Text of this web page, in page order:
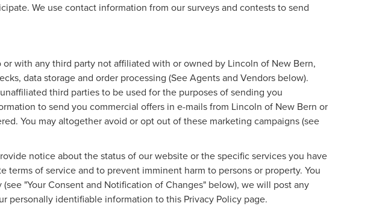
We use contact information from our surveys and contests to send
with any third party not affiliated with or owned by Lincoln of New Bern,
data storage and order processing (See Agents and Vendors below).
third parties to be used for the purposes of sending you
to send you commercial offers in e-mails from Lincoln of New Bern or
You may altogether avoid or opt out of these marketing campaigns (see
notice about the status of our website or the specific services you have
of service and to prevent imminent harm to persons or property. You
"Your Consent and Notification of Changes" below), we will post any
personally identifiable information to this Privacy Policy page.